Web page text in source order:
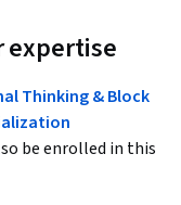
expertise
Thinking & Block
be enrolled in this